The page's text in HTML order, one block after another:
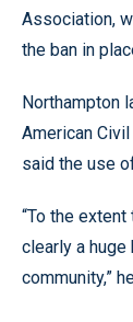
Association,
the ban in
Northampton
American
said the use
“To the
clearly a
community,”